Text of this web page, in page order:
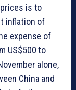
is to
inflation of
expense of
US$500 to
alone,
China and